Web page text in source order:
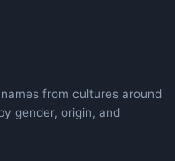
from cultures around
gender, origin, and